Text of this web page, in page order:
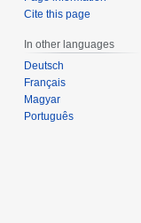
Cite this page
In other languages
Deutsch
Français
Magyar
Português